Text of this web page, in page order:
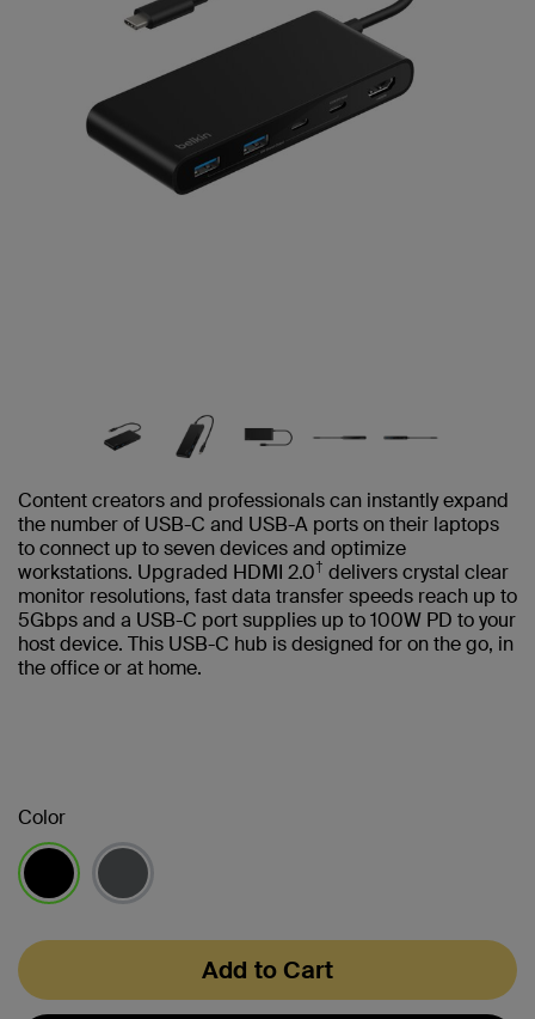
Content creators and professionals can instantly expand
the number of USB-C and USB-A ports on their laptops
to connect up to seven devices and optimize
workstations. Upgraded HDMI 2.0† delivers crystal clear
monitor resolutions, fast data transfer speeds reach up to
5Gbps and a USB-C port supplies up to 100W PD to your
host device. This USB-C hub is designed for on the go, in
the office or at home.
Color
Add to Cart